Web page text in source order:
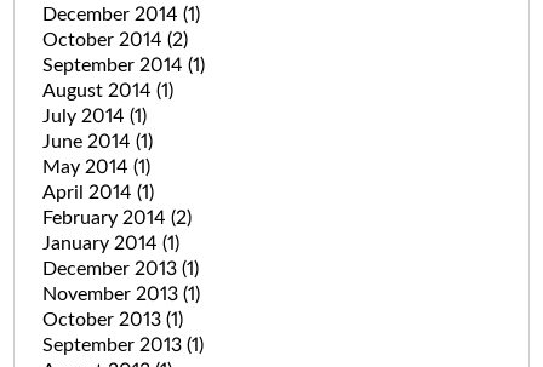
December 2014 (1)
October 2014 (2)
September 2014 (1)
August 2014 (1)
July 2014 (1)
June 2014 (1)
May 2014 (1)
April 2014 (1)
February 2014 (2)
January 2014 (1)
December 2013 (1)
November 2013 (1)
October 2013 (1)
September 2013 (1)